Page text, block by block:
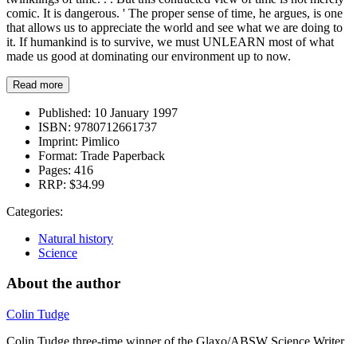
comic. It is dangerous. ' The proper sense of time, he argues, is one
that allows us to appreciate the world and see what we are doing to
it. If humankind is to survive, we must UNLEARN most of what
made us good at dominating our environment up to now.
Read more
Published: 10 January 1997
ISBN: 9780712661737
Imprint: Pimlico
Format: Trade Paperback
Pages: 416
RRP: $34.99
Categories:
Natural history
Science
About the author
Colin Tudge